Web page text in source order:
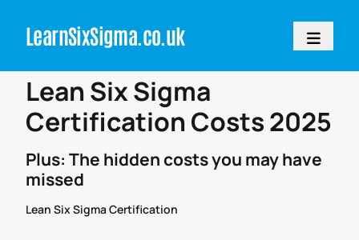
LearnSixSigma.co.uk
Lean Six Sigma
Certification Costs 2025
Plus: The hidden costs you may have
missed
Lean Six Sigma Certification